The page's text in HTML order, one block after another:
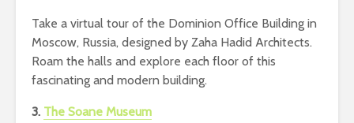
Take a virtual tour of the Dominion Office Building in
Moscow, Russia, designed by Zaha Hadid Architects.
Roam the halls and explore each floor of this
fascinating and modern building.
3. The Soane Museum